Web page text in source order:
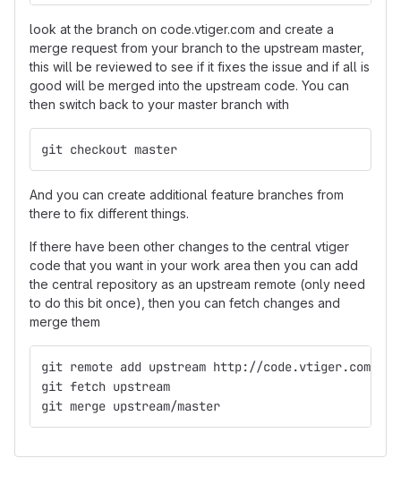
look at the branch on code.vtiger.com and create a
merge request from your branch to the upstream master,
this will be reviewed to see if it fixes the issue and if all is
good will be merged into the upstream code. You can
then switch back to your master branch with
git checkout master
And you can create additional feature branches from
there to fix different things.
If there have been other changes to the central vtiger
code that you want in your work area then you can add
the central repository as an upstream remote (only need
to do this bit once), then you can fetch changes and
merge them
git remote add upstream http://code.vtiger.com/
git fetch upstream
git merge upstream/master